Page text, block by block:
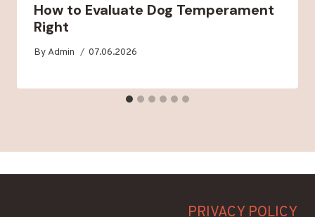
How to Evaluate Dog Temperament
Right
ByAdmin 07.06.2026
PRIVACY POLICY